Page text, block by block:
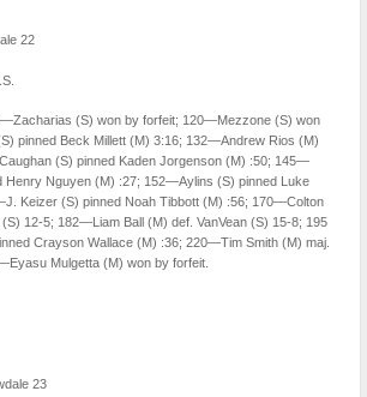
22
(S) won by forfeit; 120—Mezzone (S) won
pinned Beck Millett (M) 3:16; 132—Andrew Rios (M)
(S) pinned Kaden Jorgenson (M) :50; 145—
Henry Nguyen (M) :27; 152—Aylins (S) pinned Luke
Keizer (S) pinned Noah Tibbott (M) :56; 170—Colton
12-5; 182—Liam Ball (M) def. VanVean (S) 15-8; 195
Crayson Wallace (M) :36; 220—Tim Smith (M) maj.
Mulgetta (M) won by forfeit.
23